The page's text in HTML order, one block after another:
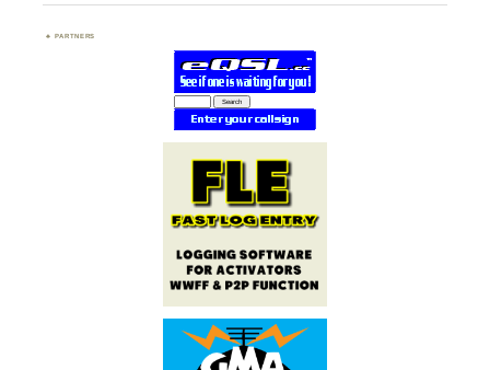
PARTNERS